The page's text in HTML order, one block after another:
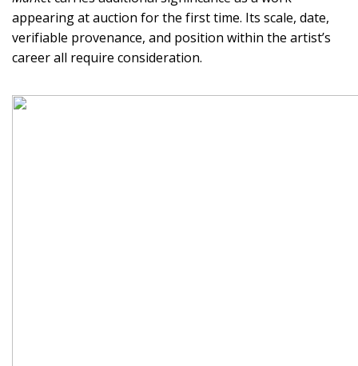
appearing at auction for the first time. Its scale, date,
verifiable provenance, and position within the artist’s
career all require consideration.